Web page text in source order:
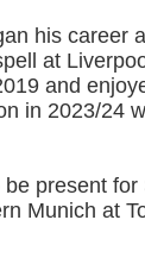
his career
at
and
in 2023/24
present for
Munich at